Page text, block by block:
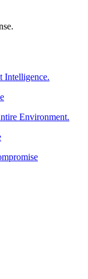
Intelligence.
Environment.